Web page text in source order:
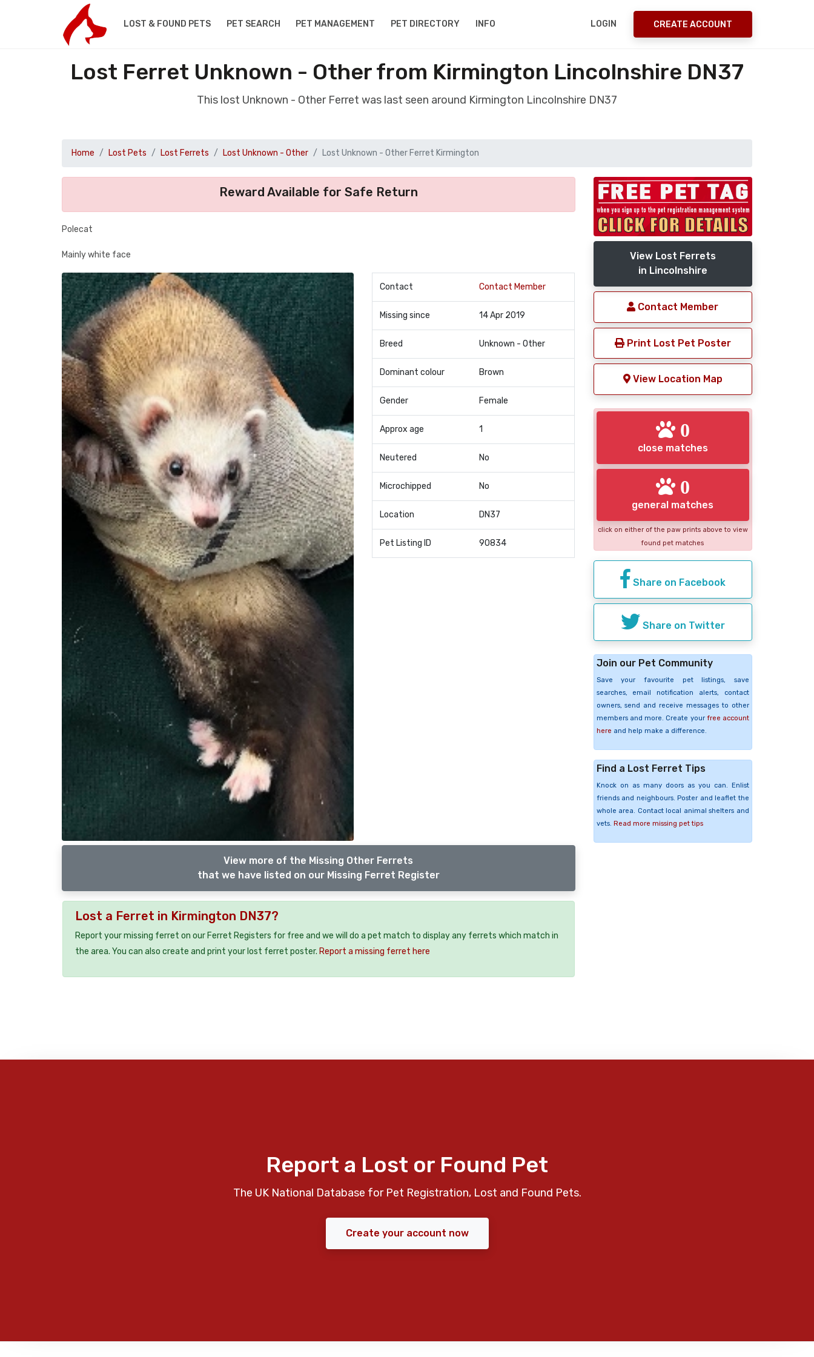
LOST & FOUND PETS PET SEARCH PET MANAGEMENT PET DIRECTORY INFO LOGIN CREATE ACCOUNT
Lost Ferret Unknown - Other from Kirmington Lincolnshire DN37
This lost Unknown - Other Ferret was last seen around Kirmington Lincolnshire DN37
Home Lost Pets Lost Ferrets Lost Unknown - Other Lost Unknown - Other Ferret Kirmington
Reward Available for Safe Return
Polecat
Mainly white face
Contact Contact Member
Missing since 14 Apr 2019
Breed Unknown - Other
Dominant colour Brown
Gender Female
Approx age 1
Neutered No
Microchipped No
Location DN37
Pet Listing ID 90834
View more of the Missing Other Ferrets
that we have listed on our Missing Ferret Register
Lost a Ferret in Kirmington DN37?
Report your missing ferret on our Ferret Registers for free and we will do a pet match to display any ferrets which match in
the area. You can also create and print your lost ferret poster. Report a missing ferret here
View Lost Ferrets
in Lincolnshire
Contact Member
Print Lost Pet Poster
View Location Map
0
close matches
0
general matches
click on either of the paw prints above to view
found pet matches
Share on Facebook
Share on Twitter
Join our Pet Community
Save your favourite pet listings, save
searches, email notification alerts, contact
owners, send and receive messages to other
members and more. Create your free account
here and help make a difference.
Find a Lost Ferret Tips
Knock on as many doors as you can. Enlist
friends and neighbours. Poster and leaflet the
whole area. Contact local animal shelters and
vets. Read more missing pet tips
Report a Lost or Found Pet
The UK National Database for Pet Registration, Lost and Found Pets.
Create your account now